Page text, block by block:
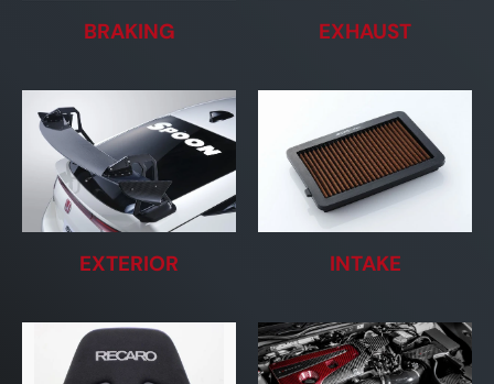
BRAKING EXHAUST
EXTERIOR INTAKE